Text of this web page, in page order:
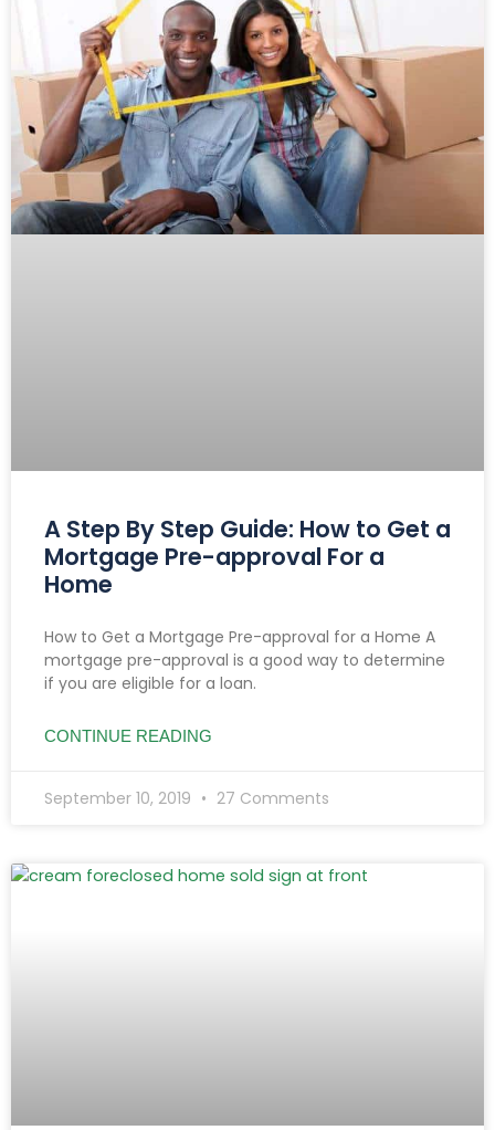
A Step By Step Guide: How to Get a
Mortgage Pre-approval For a
Home
How to Get a Mortgage Pre-approval for a Home A
mortgage pre-approval is a good way to determine
if you are eligible for a loan.
CONTINUE READING
September 10, 2019 27 Comments